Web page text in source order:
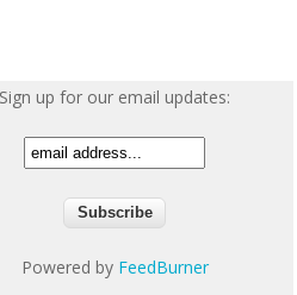
Sign up for our email updates:
Powered by FeedBurner